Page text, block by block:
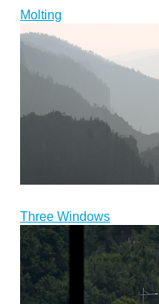
Molting
Three Windows